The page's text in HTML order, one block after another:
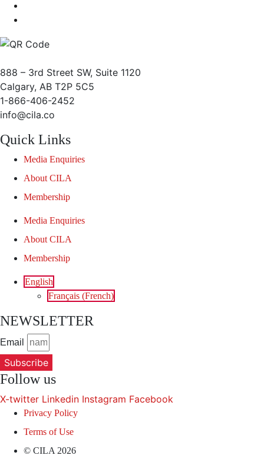
888 – 3rd Street SW, Suite 1120
Calgary, AB T2P 5C5
1-866-406-2452
info@cila.co
Quick Links
Media Enquiries
About CILA
Membership
Media Enquiries
About CILA
Membership
English
Français (French)
NEWSLETTER
Email
Subscribe
Follow us
X-twitter Linkedin Instagram Facebook
Privacy Policy
Terms of Use
© CILA 2026